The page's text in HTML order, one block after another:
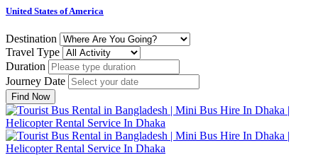
United States of America
Destination
Travel Type
Duration
Journey Date
Find Now